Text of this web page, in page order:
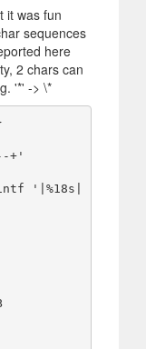
it was fun
sequences
here
2 chars can
'*' -> \*
+'
'|%18s|